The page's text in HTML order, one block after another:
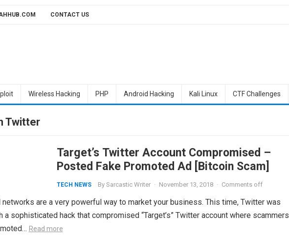
CONTACT US
Wireless Hacking PHP Android Hacking Kali Linux CTF Challenges
Twitter
Target’s Twitter Account Compromised –
Posted Fake Promoted Ad [Bitcoin Scam]
TECH NEWS By Sarcastic Writer · November 13, 2018 · Comments off
are a very powerful way to market your business. This time, Twitter was
sophisticated hack that compromised “Target’s” Twitter account where scammers
Read more